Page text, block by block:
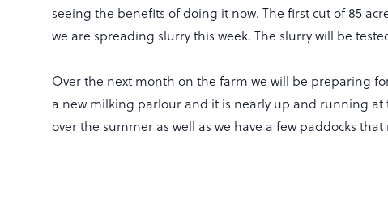
seeing the benefits of doing it now. The first cut of 85
we are spreading slurry this week. The slurry will be
Over the next month on the farm we will be preparing
a new milking parlour and it is nearly up and running at
over the summer as well as we have a few paddocks